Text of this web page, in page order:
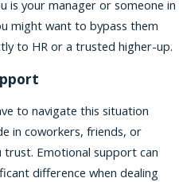
is your manager or someone in
might want to bypass them
to HR or a trusted higher-up.
to navigate this situation
in coworkers, friends, or
trust. Emotional support can
difference when dealing